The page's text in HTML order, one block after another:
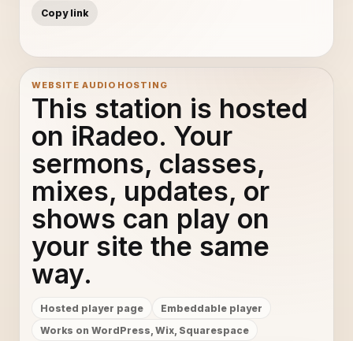
Copy link
WEBSITE AUDIO HOSTING
This station is hosted
on iRadeo. Your
sermons, classes,
mixes, updates, or
shows can play on
your site the same
way.
Hosted player page
Embeddable player
Works on WordPress, Wix, Squarespace